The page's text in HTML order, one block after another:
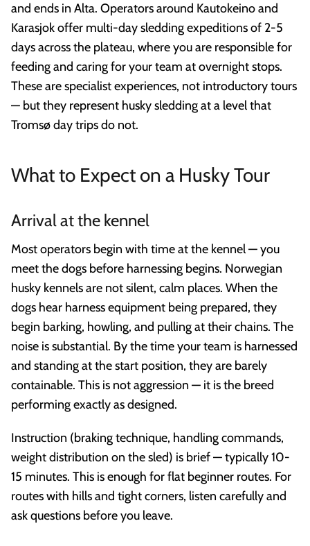
and ends in Alta. Operators around Kautokeino and
Karasjok offer multi-day sledding expeditions of 2-5
days across the plateau, where you are responsible for
feeding and caring for your team at overnight stops.
These are specialist experiences, not introductory tours
— but they represent husky sledding at a level that
Tromsø day trips do not.
What to Expect on a Husky Tour
Arrival at the kennel
Most operators begin with time at the kennel — you
meet the dogs before harnessing begins. Norwegian
husky kennels are not silent, calm places. When the
dogs hear harness equipment being prepared, they
begin barking, howling, and pulling at their chains. The
noise is substantial. By the time your team is harnessed
and standing at the start position, they are barely
containable. This is not aggression — it is the breed
performing exactly as designed.
Instruction (braking technique, handling commands,
weight distribution on the sled) is brief — typically 10-
15 minutes. This is enough for flat beginner routes. For
routes with hills and tight corners, listen carefully and
ask questions before you leave.